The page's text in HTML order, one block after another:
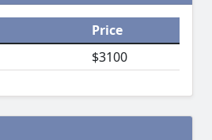
Price
$3100